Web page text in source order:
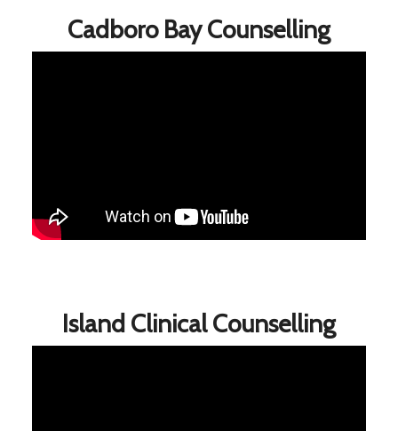
Cadboro Bay Counselling
Island Clinical Counselling